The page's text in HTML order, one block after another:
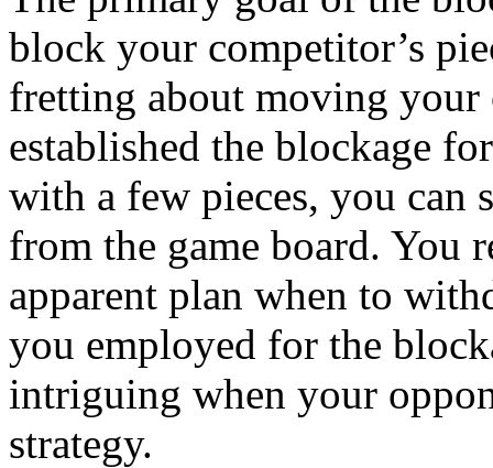
block your competitor’s
fretting about moving your
established the blockage
with a few pieces, you can
from the game board. You
apparent plan when to
you employed for the
intriguing when your
strategy.